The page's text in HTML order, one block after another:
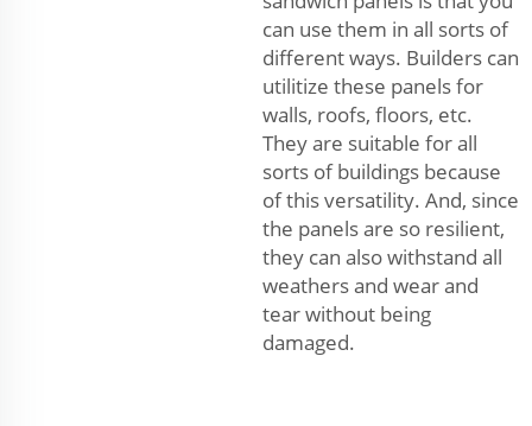
can use them in all sorts of
different ways. Builders can
utilitize these panels for
walls, roofs, floors, etc.
They are suitable for all
sorts of buildings because
of this versatility. And, since
the panels are so resilient,
they can also withstand all
weathers and wear and
tear without being
damaged.